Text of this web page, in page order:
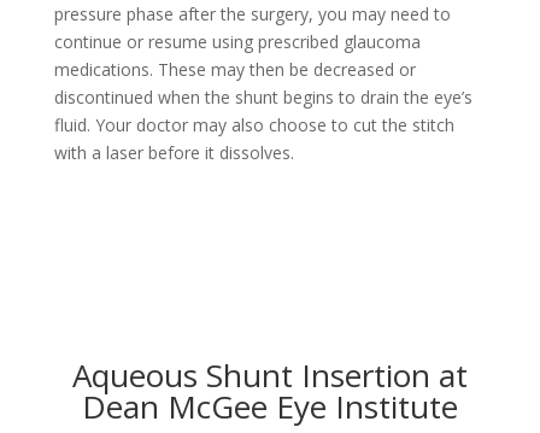
pressure phase after the surgery, you may need to
continue or resume using prescribed glaucoma
medications. These may then be decreased or
discontinued when the shunt begins to drain the eye’s
fluid. Your doctor may also choose to cut the stitch
with a laser before it dissolves.
Aqueous Shunt Insertion at
Dean McGee Eye Institute